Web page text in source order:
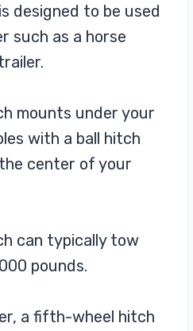
designed to be used
such as a horse
mounts under your
with a ball hitch
center of your
can typically tow
pounds.
a fifth-wheel hitch